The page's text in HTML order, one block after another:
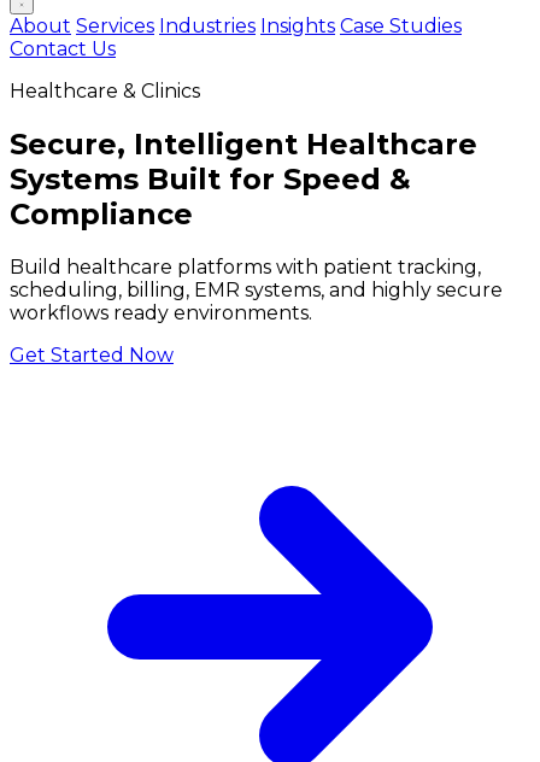
About Services Industries Insights Case Studies
Contact Us
Healthcare & Clinics
Secure, Intelligent Healthcare
Systems Built for Speed &
Compliance
Build healthcare platforms with patient tracking,
scheduling, billing, EMR systems, and highly secure
workflows ready environments.
Get Started Now